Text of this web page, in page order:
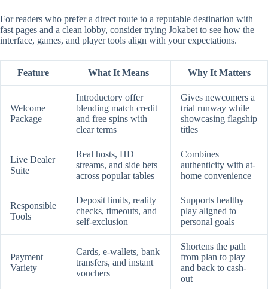
For readers who prefer a direct route to a reputable destination with
fast pages and a clean lobby, consider trying Jokabet to see how the
interface, games, and player tools align with your expectations.
Feature What It Means Why It Matters
Welcome
Package
Introductory offer
blending match credit
and free spins with
clear terms
Gives newcomers a
trial runway while
showcasing flagship
titles
Live Dealer
Suite
Real hosts, HD
streams, and side bets
across popular tables
Combines
authenticity with at-
home convenience
Responsible
Tools
Deposit limits, reality
checks, timeouts, and
self-exclusion
Supports healthy
play aligned to
personal goals
Payment
Variety
Cards, e-wallets, bank
transfers, and instant
vouchers
Shortens the path
from plan to play
and back to cash-
out